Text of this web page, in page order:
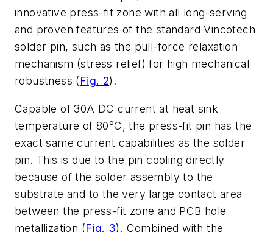
innovative press-fit zone with all long-serving
and proven features of the standard Vincotech
solder pin, such as the pull-force relaxation
mechanism (stress relief) for high mechanical
robustness (Fig. 2).
Capable of 30A DC current at heat sink
temperature of 80°C, the press-fit pin has the
exact same current capabilities as the solder
pin. This is due to the pin cooling directly
because of the solder assembly to the
substrate and to the very large contact area
between the press-fit zone and PCB hole
metallization (Fig. 3). Combined with the